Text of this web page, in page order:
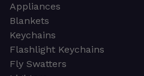
Appliances
Blankets
Keychains
Flashlight Keychains
Fly Swatters